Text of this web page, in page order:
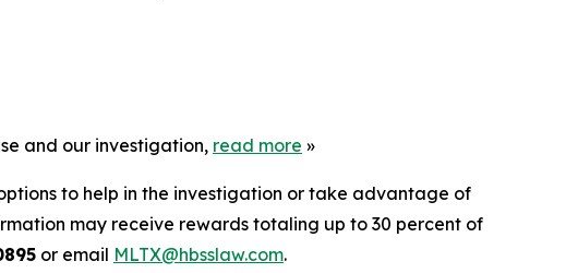
and our investigation, read more »
to help in the investigation or take advantage of
may receive rewards totaling up to 30 percent of
or email MLTX@hbsslaw.com.